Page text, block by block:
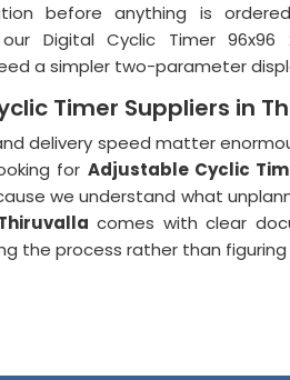
before anything is
Digital Cyclic Timer
a simpler two-parameter
Timer Suppliers in
delivery speed matter
for Adjustable Cyclic
we understand what
comes with clear
the process rather than